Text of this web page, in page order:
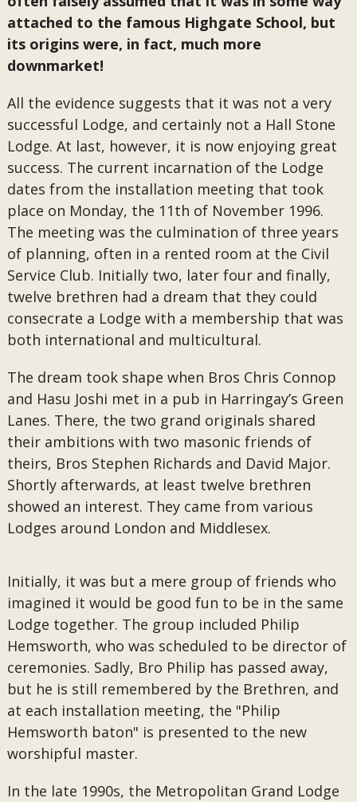
attached to the famous Highgate School, but
its origins were, in fact, much more
downmarket!
All the evidence suggests that it was not a very
successful Lodge, and certainly not a Hall Stone
Lodge. At last, however, it is now enjoying great
success. The current incarnation of the Lodge
dates from the installation meeting that took
place on Monday, the 11th of November 1996.
The meeting was the culmination of three years
of planning, often in a rented room at the Civil
Service Club. Initially two, later four and finally,
twelve brethren had a dream that they could
consecrate a Lodge with a membership that was
both international and multicultural.
The dream took shape when Bros Chris Connop
and Hasu Joshi met in a pub in Harringay’s Green
Lanes. There, the two grand originals shared
their ambitions with two masonic friends of
theirs, Bros Stephen Richards and David Major.
Shortly afterwards, at least twelve brethren
showed an interest. They came from various
Lodges around London and Middlesex.
Initially, it was but a mere group of friends who
imagined it would be good fun to be in the same
Lodge together. The group included Philip
Hemsworth, who was scheduled to be director of
ceremonies. Sadly, Bro Philip has passed away,
but he is still remembered by the Brethren, and
at each installation meeting, the "Philip
Hemsworth baton" is presented to the new
worshipful master.
In the late 1990s, the Metropolitan Grand Lodge